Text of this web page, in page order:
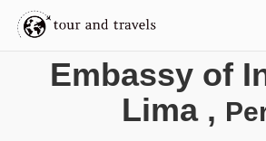
Embassy of
Lima ,